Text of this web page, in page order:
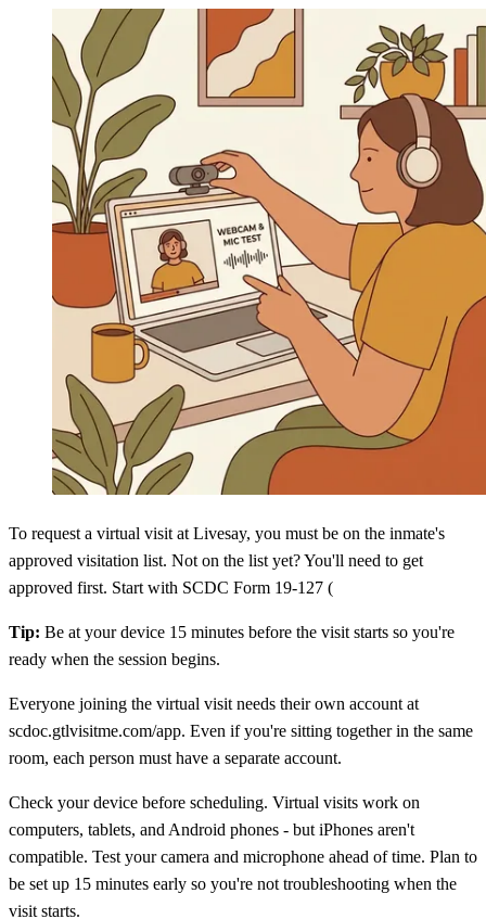
To request a virtual visit at Livesay, you must be on the inmate's
approved visitation list. Not on the list yet? You'll need to get
approved first. Start with SCDC Form 19-127 (
Tip: Be at your device 15 minutes before the visit starts so you're
ready when the session begins.
Everyone joining the virtual visit needs their own account at
scdoc.gtlvisitme.com/app. Even if you're sitting together in the same
room, each person must have a separate account.
Check your device before scheduling. Virtual visits work on
computers, tablets, and Android phones - but iPhones aren't
compatible. Test your camera and microphone ahead of time. Plan to
be set up 15 minutes early so you're not troubleshooting when the
visit starts.